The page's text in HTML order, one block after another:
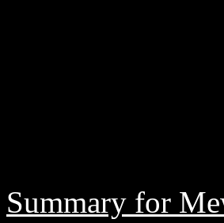
Summary for